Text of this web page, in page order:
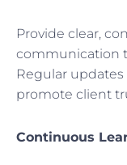
Provide clear,
communication
Regular
promote client
Continuous